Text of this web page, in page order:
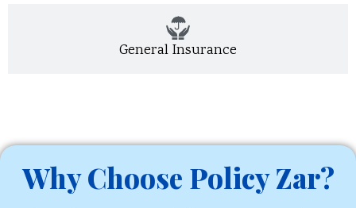
General Insurance
Why Choose Policy Zar?